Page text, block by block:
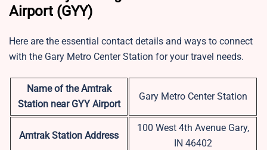
Airport (GYY)
Here are the essential contact details and ways to connect
with the Gary Metro Center Station for your travel needs.
Name of the Amtrak
Station near GYY Airport
Gary Metro Center Station
Amtrak Station Address
100 West 4th Avenue Gary,
IN 46402